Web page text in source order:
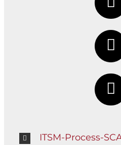
ITSM-Process-